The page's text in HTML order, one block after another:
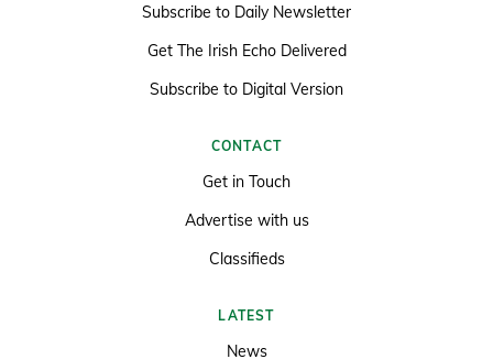
Subscribe to Daily Newsletter
Get The Irish Echo Delivered
Subscribe to Digital Version
CONTACT
Get in Touch
Advertise with us
Classifieds
LATEST
News